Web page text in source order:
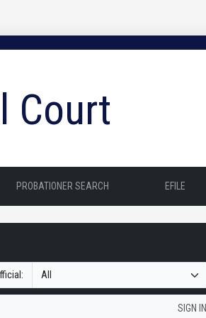
Court
PROBATIONER SEARCH EFILE
SIGN IN